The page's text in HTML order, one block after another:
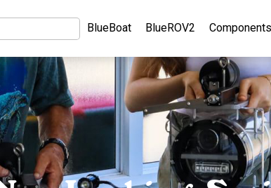
BlueBoat BlueROV2 Components